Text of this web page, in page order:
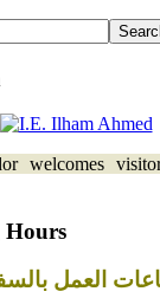
welcomes
Hours
العمل